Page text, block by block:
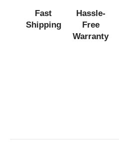
Fast
Shipping
Hassle-
Free
Warranty